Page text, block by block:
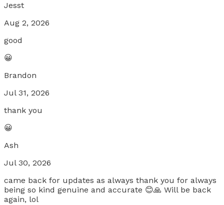
Jesst
Aug 2, 2026
good
😀
Brandon
Jul 31, 2026
thank you
😀
Ash
Jul 30, 2026
came back for updates as always thank you for always
being so kind genuine and accurate 😊🙏 Will be back
again, lol